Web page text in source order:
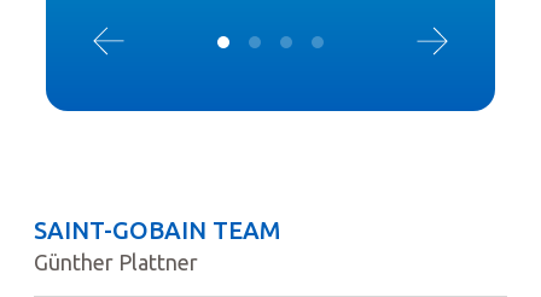
SAINT-GOBAIN TEAM
Günther Plattner